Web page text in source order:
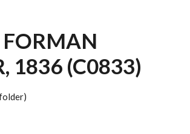
FORMAN
1836 (C0833)